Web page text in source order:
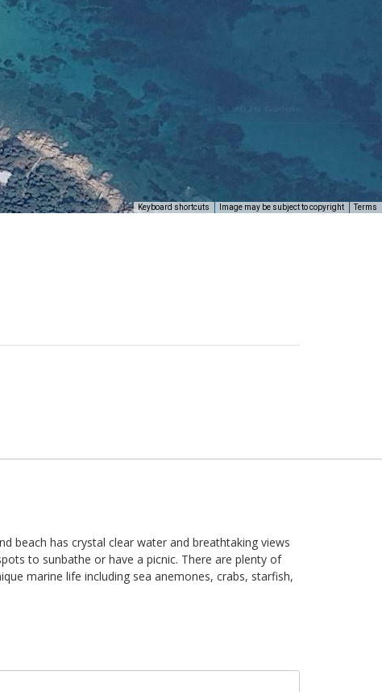
Keyboard shortcuts Image may be subject to copyright Terms
beach has crystal clear water and breathtaking views
to sunbathe or have a picnic. There are plenty of
marine life including sea anemones, crabs, starfish,